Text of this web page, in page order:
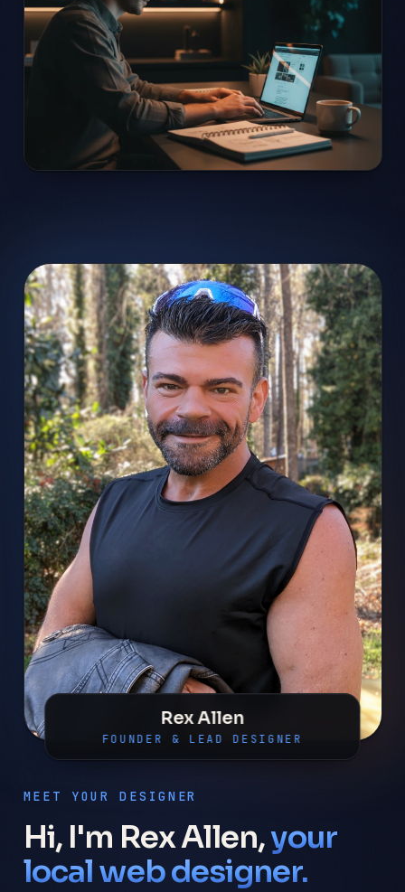
Rex Allen
FOUNDER & LEAD DESIGNER
MEET YOUR DESIGNER
Hi, I'm Rex Allen,your
local web designer.